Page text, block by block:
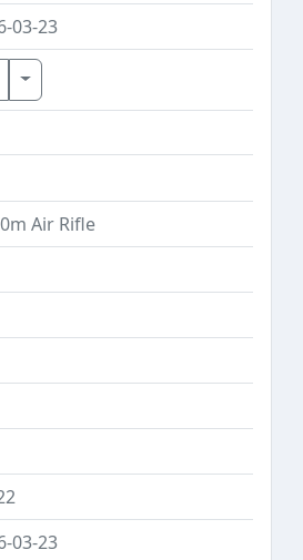
03-23
Toggle Dropdown
Air Rifle
03-23